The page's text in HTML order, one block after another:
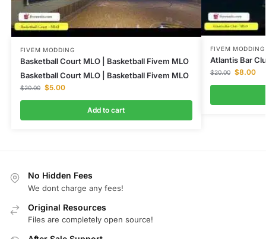
FIVEM MODDING
Basketball Court MLO | Basketball Fivem MLO
Basketball Court MLO | Basketball Fivem MLO
$20.00 $5.00
Add to cart
FIVEM MODDING
Atlantis Bar
$20.00 $8.00
No Hidden Fees
We dont charge any fees!
Original Resources
Files are completely open source!